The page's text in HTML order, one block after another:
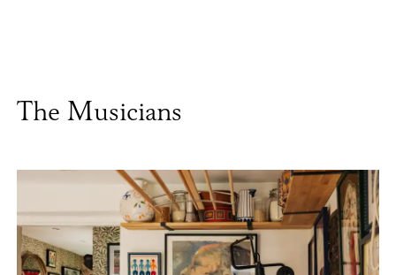
The Musicians